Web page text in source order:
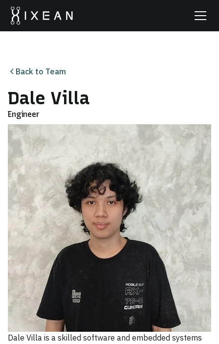
Back to Team
Dale Villa
Engineer
Dale Villa is a skilled software and embedded systems